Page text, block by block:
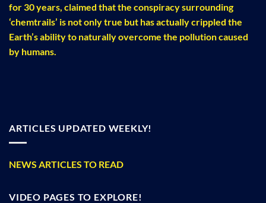
for 30 years, claimed that the conspiracy surrounding
‘chemtrails’ is not only true but has actually crippled the
Earth’s ability to naturally overcome the pollution caused
by humans.
ARTICLES UPDATED WEEKLY!
NEWS ARTICLES TO READ
VIDEO PAGES TO EXPLORE!